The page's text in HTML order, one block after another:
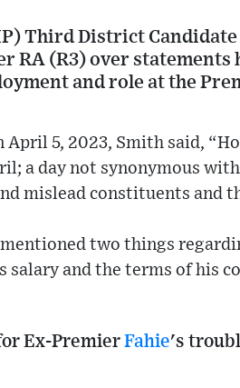
Third District Candidate
RA (R3) over
and role at the
April 5, 2023, Smith said,
a day not synonymous
mislead constituents and
two things
salary and the terms of his
Ex-PremierFahie's